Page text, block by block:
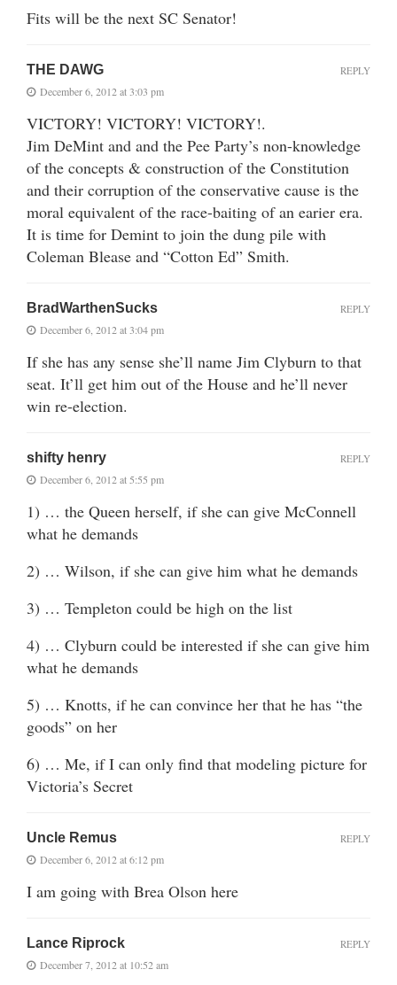
Fits will be the next SC Senator!
THE DAWG
December 6, 2012 at 3:03 pm
VICTORY! VICTORY! VICTORY!.
Jim DeMint and and the Pee Party’s non-knowledge
of the concepts & construction of the Constitution
and their corruption of the conservative cause is the
moral equivalent of the race-baiting of an earier era.
It is time for Demint to join the dung pile with
Coleman Blease and “Cotton Ed” Smith.
REPLY
BradWarthenSucks
December 6, 2012 at 3:04 pm
If she has any sense she’ll name Jim Clyburn to that
seat. It’ll get him out of the House and he’ll never
win re-election.
REPLY
shifty henry
December 6, 2012 at 5:55 pm
1) … the Queen herself, if she can give McConnell
what he demands
2) … Wilson, if she can give him what he demands
3) … Templeton could be high on the list
4) … Clyburn could be interested if she can give him
what he demands
5) … Knotts, if he can convince her that he has “the
goods” on her
6) … Me, if I can only find that modeling picture for
Victoria’s Secret
REPLY
Uncle Remus
December 6, 2012 at 6:12 pm
I am going with Brea Olson here
REPLY
Lance Riprock
December 7, 2012 at 10:52 am
REPLY